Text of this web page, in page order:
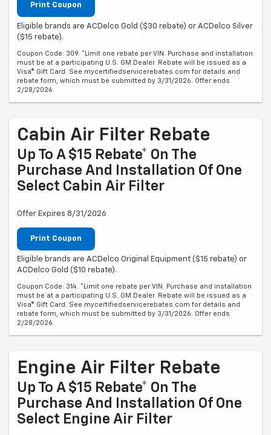
Print Coupon
Eligible brands are ACDelco Gold ($30 rebate) or ACDelco Silver
($15 rebate).
Coupon Code: 309. *Limit one rebate per VIN. Purchase and installation
must be at a participating U.S. GM Dealer. Rebate will be issued as a
Visa® Gift Card. See mycertifiedservicerebates.com for details and
rebate form, which must be submitted by 3/31/2026. Offer ends
2/28/2026.
Cabin Air Filter Rebate
Up To A $15 Rebate* On The
Purchase And Installation Of One
Select Cabin Air Filter
Offer Expires 8/31/2026
Print Coupon
Eligible brands are ACDelco Original Equipment ($15 rebate) or
ACDelco Gold ($10 rebate).
Coupon Code: 314. *Limit one rebate per VIN. Purchase and installation
must be at a participating U.S. GM Dealer. Rebate will be issued as a
Visa® Gift Card. See mycertifiedservicerebates.com for details and
rebate form, which must be submitted by 3/31/2026. Offer ends
2/28/2026.
Engine Air Filter Rebate
Up To A $15 Rebate* On The
Purchase And Installation Of One
Select Engine Air Filter